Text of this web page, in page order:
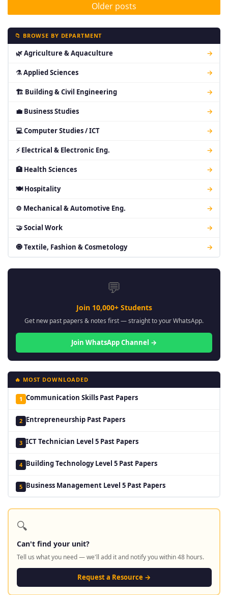
Older posts
📁 BROWSE BY DEPARTMENT
🌿 Agriculture & Aquaculture →
⚗ Applied Sciences →
🏗 Building & Civil Engineering →
💼 Business Studies →
💻 Computer Studies / ICT →
⚡ Electrical & Electronic Eng. →
🏥 Health Sciences →
🍽 Hospitality →
⚙ Mechanical & Automotive Eng. →
🤝 Social Work →
🧿 Textile, Fashion & Cosmetology →
💬
Join 10,000+ Students
Get new past papers & notes first — straight to your WhatsApp.
Join WhatsApp Channel →
🔥 MOST DOWNLOADED
1 Communication Skills Past Papers
2 Entrepreneurship Past Papers
3 ICT Technician Level 5 Past Papers
4 Building Technology Level 5 Past Papers
5 Business Management Level 5 Past Papers
🔍
Can't find your unit?
Tell us what you need — we'll add it and notify you within 48 hours.
Request a Resource →